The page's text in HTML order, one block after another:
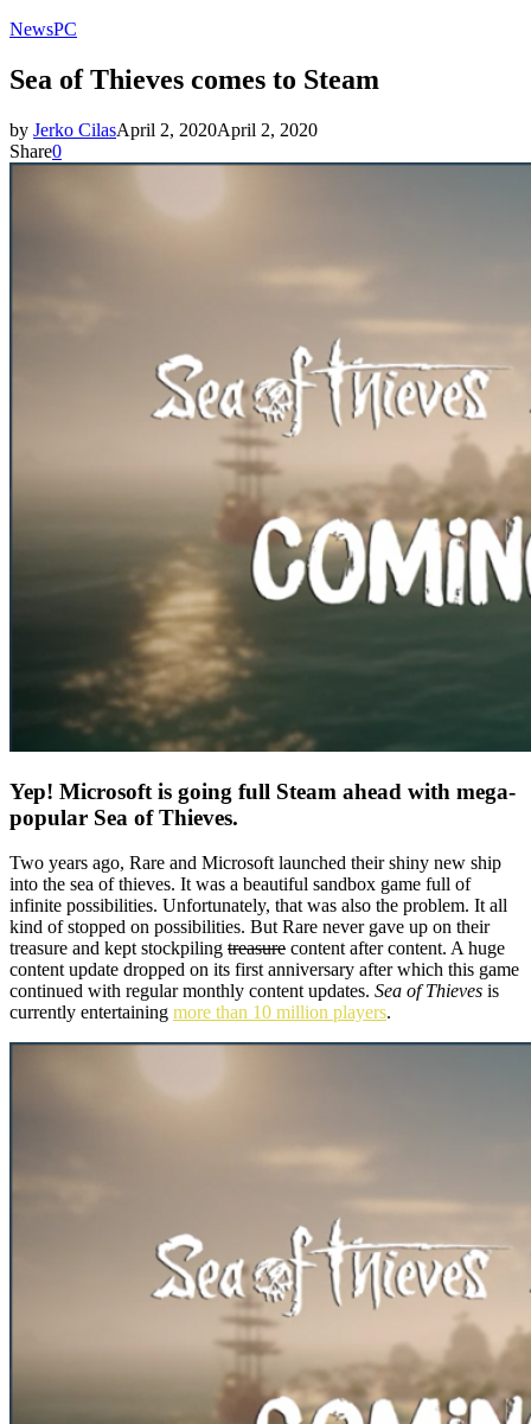
NewsPC
Sea of Thieves comes to Steam
by Jerko CilasApril 2, 2020April 2, 2020
Share0
Yep! Microsoft is going full Steam ahead with mega-
popular Sea of Thieves.
Two years ago, Rare and Microsoft launched their shiny new ship
into the sea of thieves. It was a beautiful sandbox game full of
infinite possibilities. Unfortunately, that was also the problem. It all
kind of stopped on possibilities. But Rare never gave up on their
treasure and kept stockpiling treasure content after content. A huge
content update dropped on its first anniversary after which this game
continued with regular monthly content updates. Sea of Thieves is
currently entertaining more than 10 million players.